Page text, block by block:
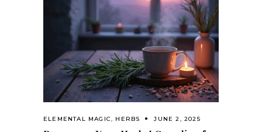
ELEMENTAL MAGIC, HERBS JUNE 2, 2025